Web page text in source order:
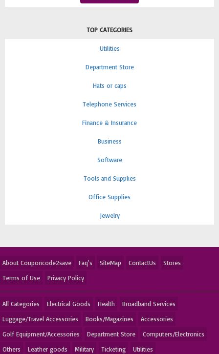
TOP CATEGORIES
Utilities
Department Store
Hats or caps
Telephone Services
Finance & Insurance
Business
Software
Tools and Supplies
Office Supplies
Jewelry
About Couponcode2save Faq's SiteMap ContactUs
Stores
Terms of Use
Privacy Policy
All Categories Electrical Goods Health
Broadband Services
Luggage/Travel Accessories
Books/Magazines
Accessories
Golf Equipment/Accessories
Department Store
Computers/Electronics
Others
Leather goods Military Ticketing Utilities